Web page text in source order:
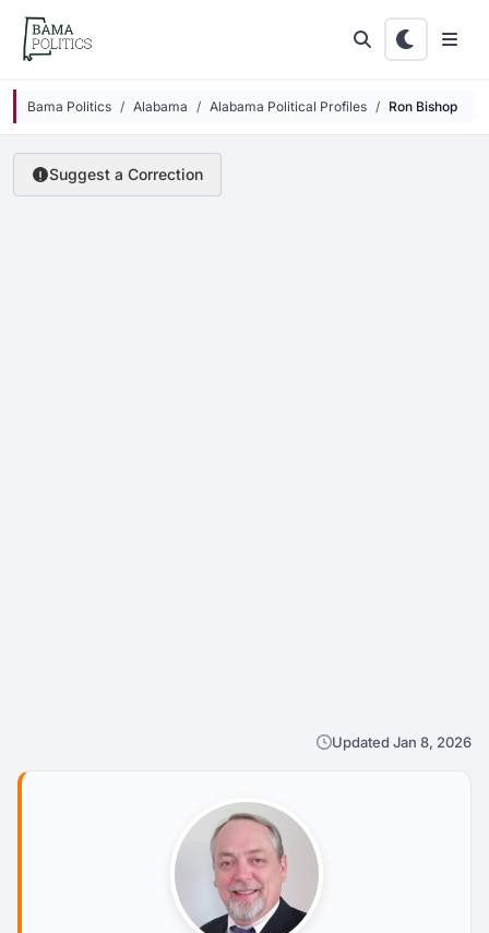
Skip to main content
Bama Politics Alabama Alabama Political Profiles Ron Bishop
Suggest a Correction
Updated Jan 8, 2026